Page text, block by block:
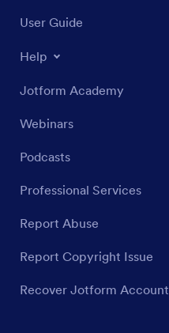
User Guide
Help
Jotform Academy
Webinars
Podcasts
Professional Services
Report Abuse
Report Copyright Issue
Recover Jotform Account